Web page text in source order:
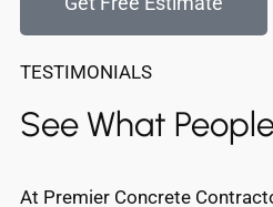
TESTIMONIALS
See What
At Premier Concrete